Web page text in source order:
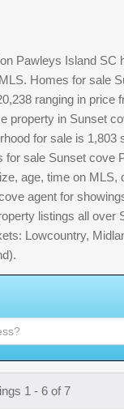
Pawleys Island SC
Homes for sale
ranging in price
property in Sunset
for sale is 1,803
for sale Sunset cove
age, time on MLS,
agent for
listings all over
Lowcountry,
1 - 6 of 7